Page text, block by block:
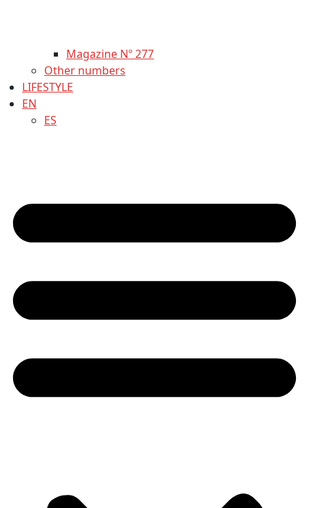
Magazine Nº 277
Other numbers
LIFESTYLE
EN
ES